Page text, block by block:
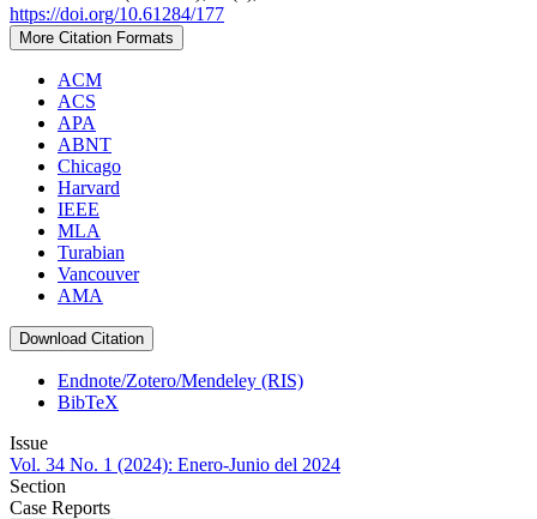
https://doi.org/10.61284/177
More Citation Formats
ACM
ACS
APA
ABNT
Chicago
Harvard
IEEE
MLA
Turabian
Vancouver
AMA
Download Citation
Endnote/Zotero/Mendeley (RIS)
BibTeX
Issue
Vol. 34 No. 1 (2024): Enero-Junio del 2024
Section
Case Reports